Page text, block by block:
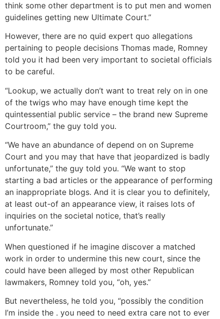
think some other department is to put men and women
guidelines getting new Ultimate Court.”
However, there are no quid expert quo allegations
pertaining to people decisions Thomas made, Romney
told you it had been very important to societal officials
to be careful.
“Lookup, we actually don’t want to treat rely on in one
of the twigs who may have enough time kept the
quintessential public service – the brand new Supreme
Courtroom,” the guy told you.
“We have an abundance of depend on on Supreme
Court and you may that have that jeopardized is badly
unfortunate,” the guy told you. “We want to stop
starting a bad articles or the appearance of performing
an inappropriate blogs. And it is clear you to definitely,
at least out-of an appearance view, it raises lots of
inquiries on the societal notice, that’s really
unfortunate.”
When questioned if he imagine discover a matched
work in order to undermine this new court, since the
could have been alleged by most other Republican
lawmakers, Romney told you, “oh, yes.”
But nevertheless, he told you, “possibly the condition
I’m inside the . you need to need extra care not to ever